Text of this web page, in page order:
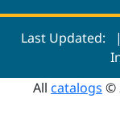
Last Updated:
All catalogs ©